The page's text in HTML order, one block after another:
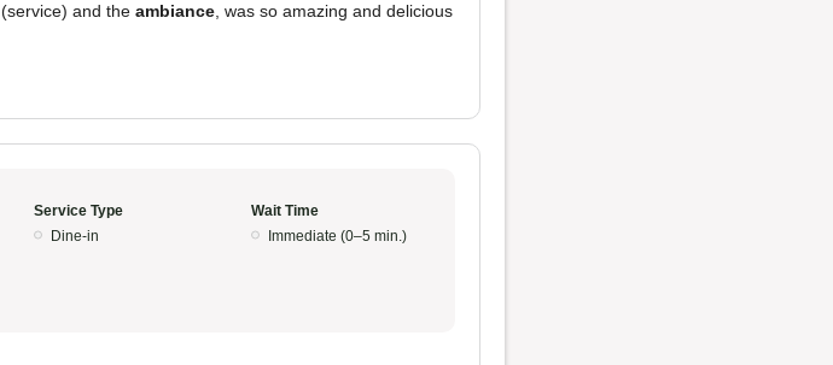
(service) and the ambiance , was so amazing and delicious
Service Type
Dine-in
Wait Time
Immediate (0–5 min.)